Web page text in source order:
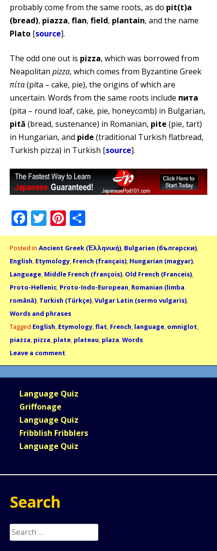
probably come from the same roots, as do pit(t)a
(bread), piazza, flan, field, plantain, and the name
Plato [source].
The odd one out is pizza, which was borrowed from
Neapolitan pizza, which comes from Byzantine Greek
πίτα(píta – cake, pie), the origins of which are
uncertain. Words from the same roots include пита
(pita – round loaf, cake, pie, honeycomb) in Bulgarian,
pită (bread, sustenance) in Romanian, pite (pie, tart)
in Hungarian, and pide (traditional Turkish flatbread,
Turkish pizza) in Turkish [source].
Facebook
Twitter
Pinterest
Posted in Ancient Greek (Ἑλληνική), Bulgarian (български),
English, Etymology, French (français), Hungarian (magyar),
Language, Middle French (françois), Old French (Franceis),
Proto-Hellenic, Proto-Indo-European, Romanian (limba
română), Turkish (Türkçe),Vulgar Latin (sermo vulgaris),
Words and phrases
Tagged English, Etymology,flat, French, language, omniglot,
piazza, pizza, plate, plateau, plaza,Words
Leave a comment
Language Quiz
Griffonage
Language Quiz
Fribblish Fribblers
Language Quiz
Search
Search
for: